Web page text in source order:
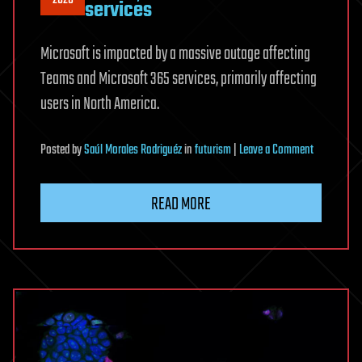
services
Microsoft is impacted by a massive outage affecting
Teams and Microsoft 365 services, primarily affecting
users in North America.
PostedbySaúl Morales Rodriguézinfuturism|Leave a Commenton
Teams,
and
READ MORE